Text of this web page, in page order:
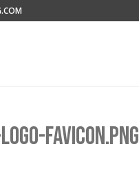
FAVICON.PNG